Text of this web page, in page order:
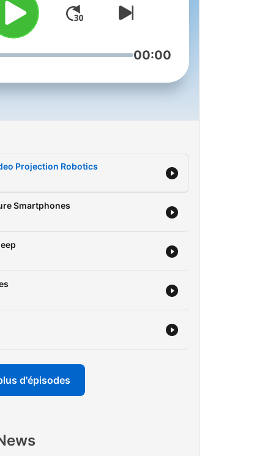
discuss how technology
impact our future and
inventions well ahead
and Jason will be talking
the most innovative
behind the world’s
the latest tech and coolest
beyond.
00:00
Projection Robotics
Smartphones
d'épisodes